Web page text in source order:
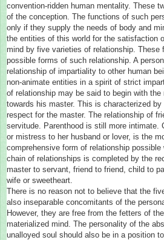
convention-ridden human mentality. These
of the conception. The functions of such
only if they supply the needs of body and
the entities of this world for the satisfaction
mind by five varieties of relationship. These
possible forms of such relationship. A
relationship of impartiality to other human
non-animate entities in a spirit of strict
of relationship may be said to begin with
towards his master. This is characterized
respect for the master. The relationship of
servitude. Parenthood is still more intimate.
or mistress to her husband or lover, is the
comprehensive form of relationship
chain of relationships is completed by the
master to servant, friend to friend, child to
wife or sweetheart.
There is no reason not to believe that the
also inseparable concomitants of the
However, they are free from the fetters of
materialized mind. The personality of the
unalloyed soul should also be in a position